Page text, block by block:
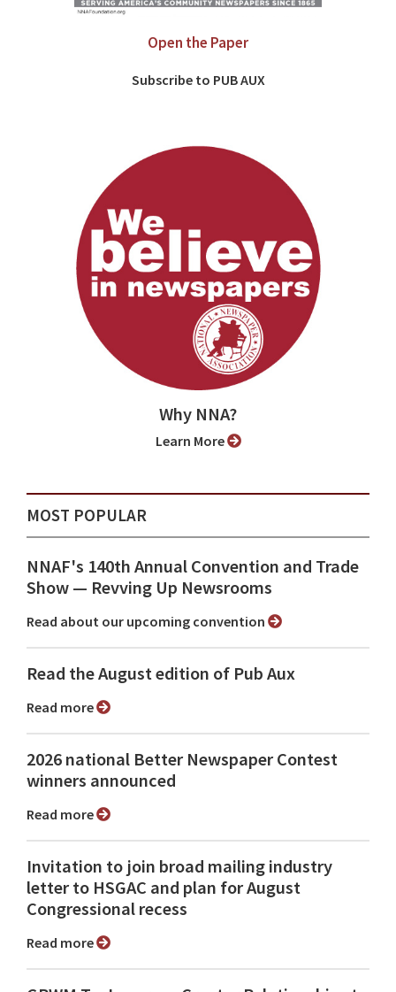
Open the Paper
Subscribe to PUB AUX
Why NNA?
Learn More
MOST POPULAR
NNAF's 140th Annual Convention and Trade
Show ⁠— Revving Up Newsrooms
Read about our upcoming convention
Read the August edition of Pub Aux
Read more
2026 national Better Newspaper Contest
winners announced
Read more
Invitation to join broad mailing industry
letter to HSGAC and plan for August
Congressional recess
Read more